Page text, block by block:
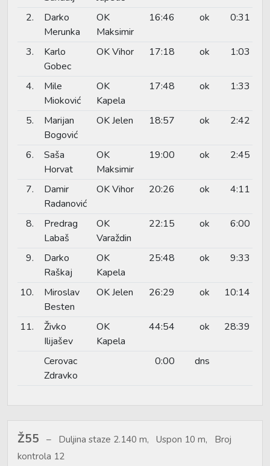
2.
Darko
Merunka
OK
Maksimir
16:46 ok 0:31
3.
Karlo
Gobec
OK Vihor 17:18 ok 1:03
4.
Mile
Mioković
OK
Kapela
17:48 ok 1:33
5.
Marijan
Bogović
OK Jelen 18:57 ok 2:42
6.
Saša
Horvat
OK
Maksimir
19:00 ok 2:45
7.
Damir
Radanović
OK Vihor 20:26 ok 4:11
8.
Predrag
Labaš
OK
Varaždin
22:15 ok 6:00
9.
Darko
Raškaj
OK
Kapela
25:48 ok 9:33
10.
Miroslav
Besten
OK Jelen 26:29 ok 10:14
11.
Živko
Ilijašev
OK
Kapela
44:54 ok 28:39
Cerovac
Zdravko
0:00 dns
Ž55
Duljina staze 2.140 m, Uspon 10 m, Broj
kontrola 12